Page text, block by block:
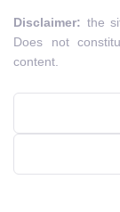
Disclaimer: the
Does not
content.